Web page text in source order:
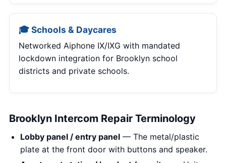
🎓 Schools & Daycares
Networked Aiphone IX/IXG with mandated
lockdown integration for Brooklyn school
districts and private schools.
Brooklyn Intercom Repair Terminology
Lobby panel / entry panel — The metal/plastic
plate at the front door with buttons and speaker.